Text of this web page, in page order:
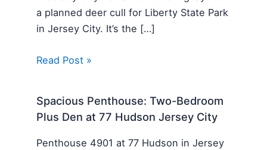
a planned deer cull for Liberty State Park
in Jersey City. It’s the […]
Read Post »
Spacious Penthouse: Two-Bedroom
Plus Den at 77 Hudson Jersey City
Penthouse 4901 at 77 Hudson in Jersey